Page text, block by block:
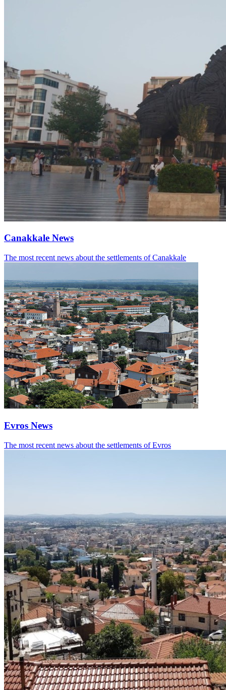
Canakkale News
The most recent news about the settlements of Canakkale
Evros News
The most recent news about the settlements of Evros